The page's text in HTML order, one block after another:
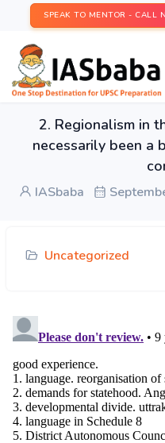
SPEAK TO MENTOR - CALL
2. Regionalism in
necessarily been a
IASbaba
Uncategorized